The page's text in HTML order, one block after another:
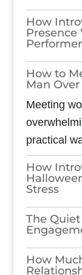
How
Performer
How to
Man
Meeting
practical
How
Stress
The
How